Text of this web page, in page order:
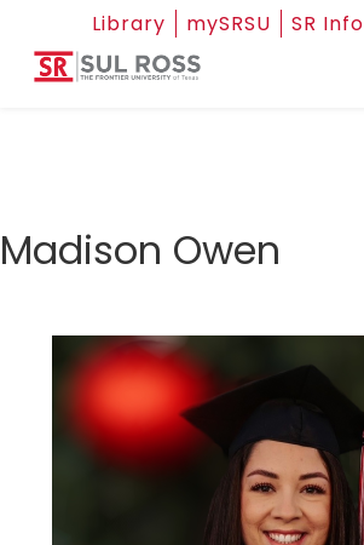
Library mySRSU SR Info
Madison Owen